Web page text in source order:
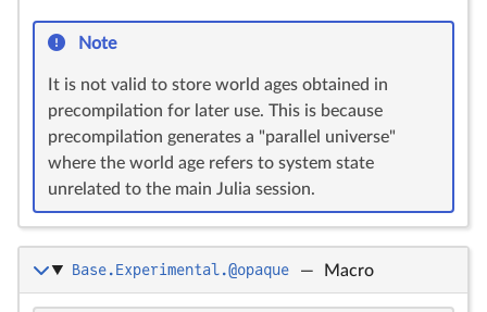
Note
It is not valid to store world ages obtained in
precompilation for later use. This is because
precompilation generates a "parallel universe"
where the world age refers to system state
unrelated to the main Julia session.
Base.Experimental.@opaque — Macro